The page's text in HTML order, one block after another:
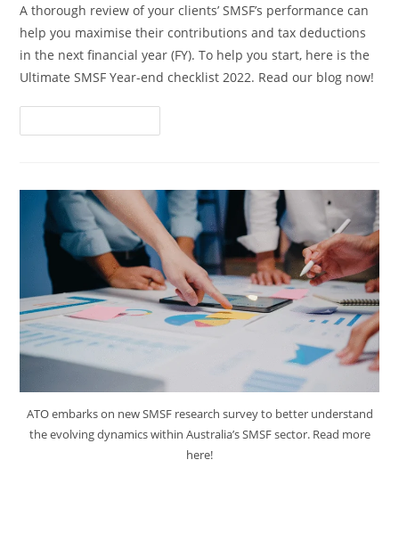
A thorough review of your clients’ SMSF’s performance can
help you maximise their contributions and tax deductions
in the next financial year (FY). To help you start, here is the
Ultimate SMSF Year-end checklist 2022. Read our blog now!
ATO embarks on new SMSF research survey to better understand
the evolving dynamics within Australia’s SMSF sector. Read more
here!